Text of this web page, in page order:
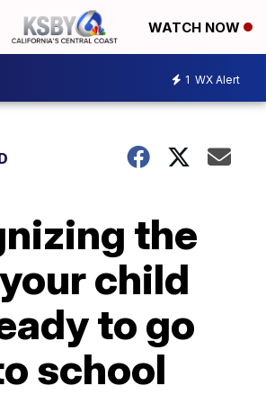
WATCH NOW
1 WX Alert
the
child
to go
school